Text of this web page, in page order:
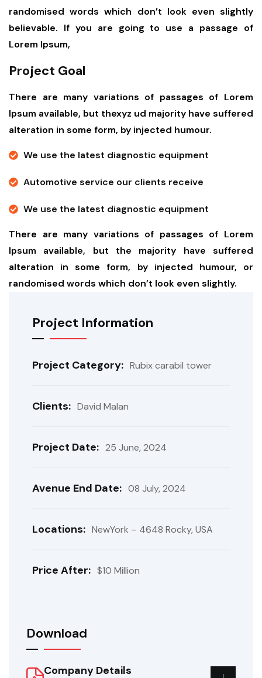
randomised words which don’t look even slightly
believable. If you are going to use a passage of
Lorem Ipsum,
Project Goal
There are many variations of passages of Lorem
Ipsum available, but thexyz ud majority have suffered
alteration in some form, by injected humour.
We use the latest diagnostic equipment
Automotive service our clients receive
We use the latest diagnostic equipment
There are many variations of passages of Lorem
Ipsum available, but the majority have suffered
alteration in some form, by injected humour, or
randomised words which don’t look even slightly.
Project Information
Project Category: Rubix carabil tower
Clients: David Malan
Project Date: 25 June, 2024
Avenue End Date: 08 July, 2024
Locations: NewYork – 4648 Rocky, USA
Price After: $10 Million
Download
Company Details